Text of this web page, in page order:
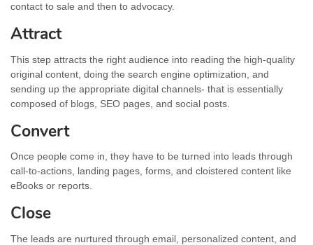
contact to sale and then to advocacy.
Attract
This step attracts the right audience into reading the high-quality
original content, doing the search engine optimization, and
sending up the appropriate digital channels- that is essentially
composed of blogs, SEO pages, and social posts.
Convert
Once people come in, they have to be turned into leads through
call-to-actions, landing pages, forms, and cloistered content like
eBooks or reports.
Close
The leads are nurtured through email, personalized content, and